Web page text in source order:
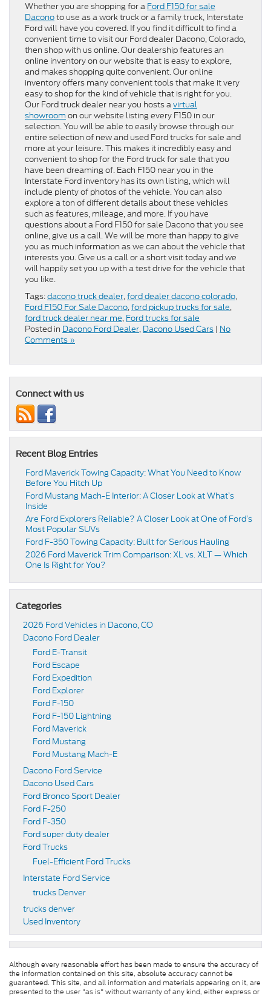
Whether you are shopping for a Ford F150 for sale
Daconoto use as a work truck or a family truck, Interstate
Ford will have you covered. If you find it difficult to find a
convenient time to visit our Ford dealer Dacono, Colorado,
then shop with us online. Our dealership features an
online inventory on our website that is easy to explore,
and makes shopping quite convenient. Our online
inventory offers many convenient tools that make it very
easy to shop for the kind of vehicle that is right for you.
Our Ford truck dealer near you hosts avirtual
showroom on our website listing every F150 in our
selection. You will be able to easily browse through our
entire selection of new and used Ford trucks for sale and
more at your leisure. This makes it incredibly easy and
convenient to shop for the Ford truck for sale that you
have been dreaming of. Each F150 near you in the
Interstate Ford inventory has its own listing, which will
include plenty of photos of the vehicle. You can also
explore a ton of different details about these vehicles
such as features, mileage, and more. If you have
questions about a Ford F150 for sale Dacono that you see
online, give us a call. We will be more than happy to give
you as much information as we can about the vehicle that
interests you. Give us a call or a short visit today and we
will happily set you up with a test drive for the vehicle that
you like.
Tags:dacono truck dealer,ford dealer dacono colorado,
Ford F150 For Sale Dacono,ford pickup trucks for sale,
ford truck dealer near me, Ford trucks for sale
Posted in Dacono Ford Dealer, Dacono Used Cars | No
Comments »
Connect with us
Recent Blog Entries
Ford Maverick Towing Capacity: What You Need to Know
Before You Hitch Up
Ford Mustang Mach-E Interior: A Closer Look at What’s
Inside
Are Ford Explorers Reliable? A Closer Look at One of Ford’s
Most Popular SUVs
Ford F-350 Towing Capacity: Built for Serious Hauling
2026 Ford Maverick Trim Comparison: XL vs. XLT — Which
One Is Right for You?
Categories
2026 Ford Vehicles in Dacono, CO
Dacono Ford Dealer
Ford E-Transit
Ford Escape
Ford Expedition
Ford Explorer
Ford F-150
Ford F-150 Lightning
Ford Maverick
Ford Mustang
Ford Mustang Mach-E
Dacono Ford Service
Dacono Used Cars
Ford Bronco Sport Dealer
Ford F-250
Ford F-350
Ford super duty dealer
Ford Trucks
Fuel-Efficient Ford Trucks
Interstate Ford Service
trucks Denver
trucks denver
Used Inventory
Although every reasonable effort has been made to ensure the accuracy of
the information contained on this site, absolute accuracy cannot be
guaranteed. This site, and all information and materials appearing on it, are
presented to the user "as is" without warranty of any kind, either express or